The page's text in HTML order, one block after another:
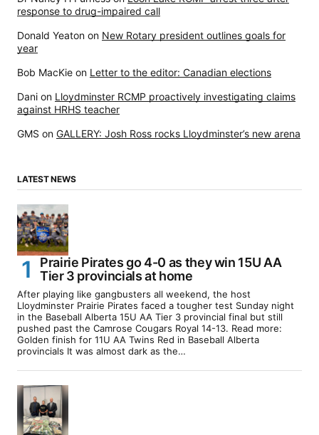
response to drug-impaired call
Donald Yeaton on New Rotary president outlines goals for
year
Bob MacKie on Letter to the editor: Canadian elections
Dani on Lloydminster RCMP proactively investigating claims
against HRHS teacher
GMS on GALLERY: Josh Ross rocks Lloydminster’s new arena
LATEST NEWS
Prairie Pirates go 4-0 as they win 15U AA
Tier 3 provincials at home
After playing like gangbusters all weekend, the host
Lloydminster Prairie Pirates faced a tougher test Sunday night
in the Baseball Alberta 15U AA Tier 3 provincial final but still
pushed past the Camrose Cougars Royal 14-13. Read more:
Golden finish for 11U AA Twins Red in Baseball Alberta
provincials It was almost dark as the…